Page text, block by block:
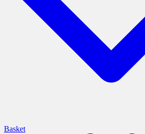
Basket